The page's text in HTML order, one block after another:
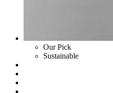
Our Pick
Sustainable